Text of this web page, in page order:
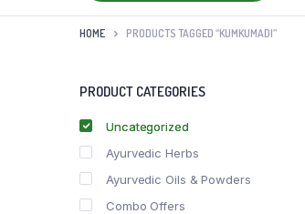
HOME PRODUCTS TAGGED “KUMKUMADI”
PRODUCT CATEGORIES
Uncategorized
Ayurvedic Herbs
Ayurvedic Oils & Powders
Combo Offers